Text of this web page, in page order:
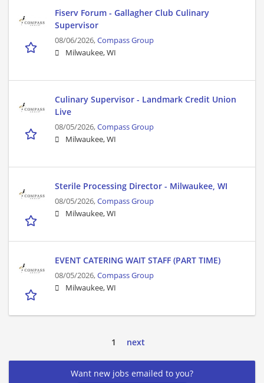
Fiserv Forum - Gallagher Club Culinary
Supervisor
08/06/2026,Compass Group
Milwaukee, WI
Culinary Supervisor - Landmark Credit Union
Live
08/05/2026,Compass Group
Milwaukee, WI
Sterile Processing Director - Milwaukee, WI
08/05/2026,Compass Group
Milwaukee, WI
EVENT CATERING WAIT STAFF (PART TIME)
08/05/2026,Compass Group
Milwaukee, WI
1 next
Want new jobs emailed to you?